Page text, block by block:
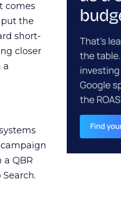
comes
the
short-
closer
a
QBR